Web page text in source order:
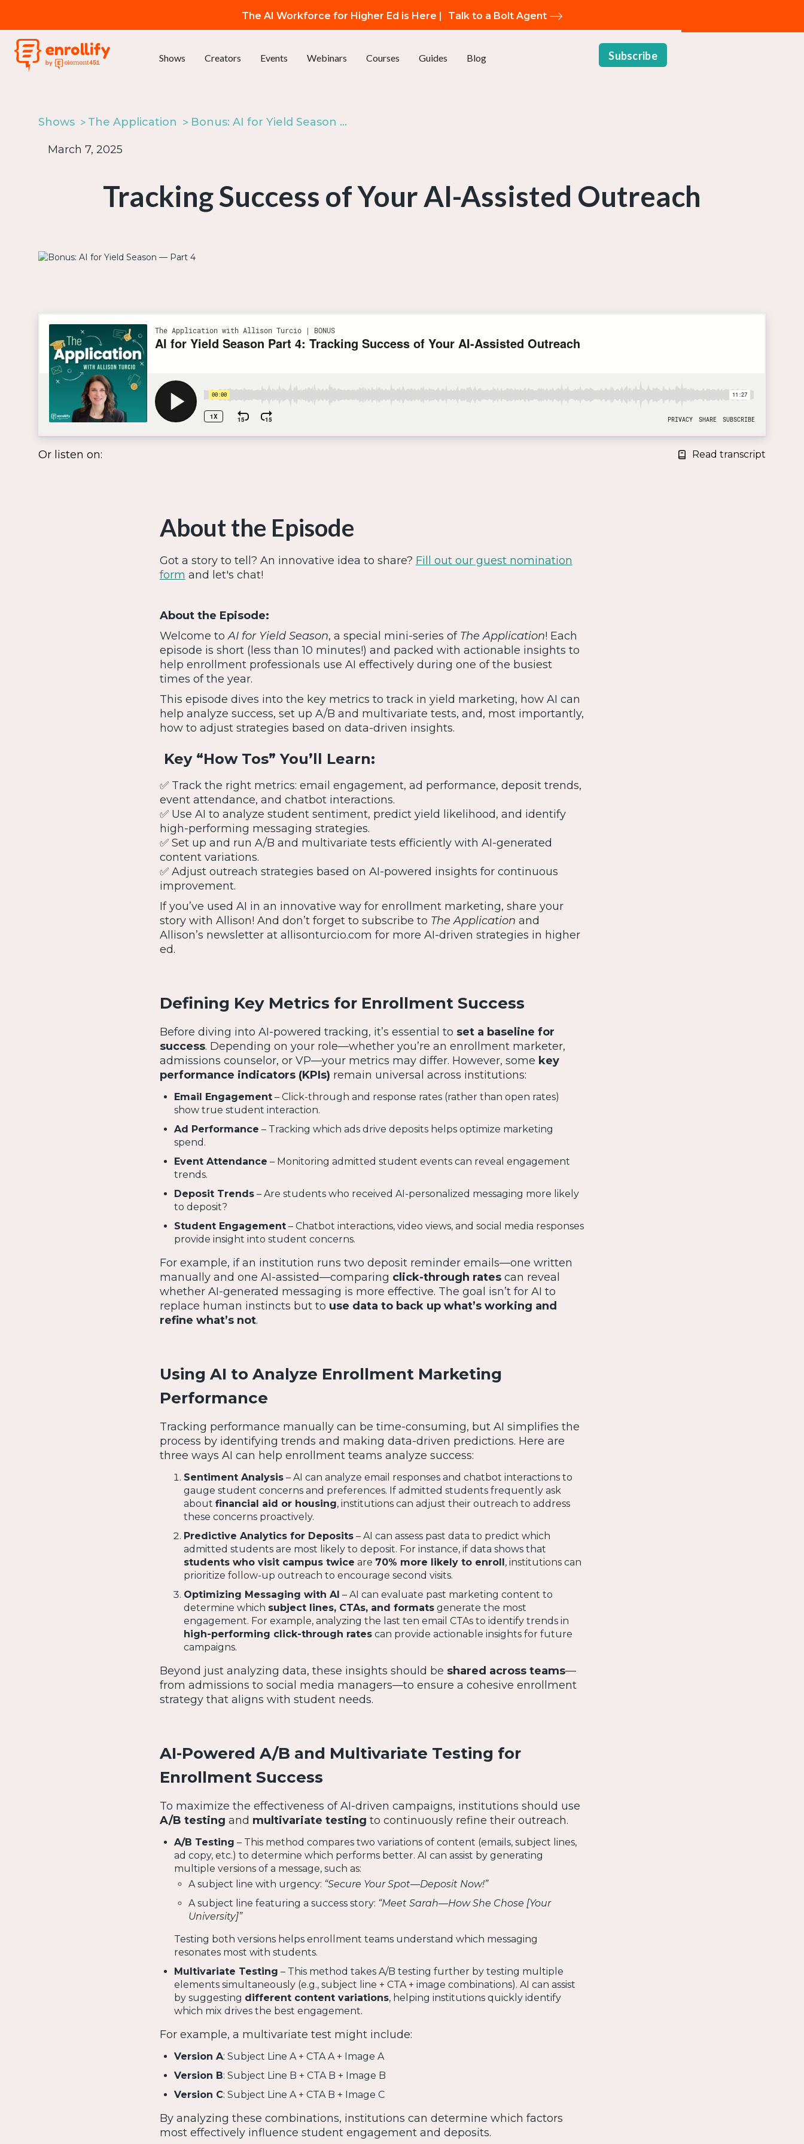
The AI Workforce for Higher Ed is Here | Talk to a Bolt Agent
Shows Creators Events Webinars Courses Guides Blog Subscribe
Shows The Application Bonus: AI for Yield Season — Part 4
March 7, 2025
Tracking Success of Your AI-Assisted Outreach
Or listen on: Read transcript
About the Episode
Got a story to tell? An innovative idea to share? Fill out our guest nomination
form and let's chat!
About the Episode:
Welcome toAI for Yield Season, a special mini-series of The Application! Each
episode is short (less than 10 minutes!) and packed with actionable insights to
help enrollment professionals use AI effectively during one of the busiest
times of the year.
This episode dives into the key metrics to track in yield marketing, how AI can
help analyze success, set up A/B and multivariate tests, and, most importantly,
how to adjust strategies based on data-driven insights.
Key “How Tos” You’ll Learn:
✅ Track the right metrics: email engagement, ad performance, deposit trends,
event attendance, and chatbot interactions.
✅ Use AI to analyze student sentiment, predict yield likelihood, and identify
high-performing messaging strategies.
✅ Set up and run A/B and multivariate tests efficiently with AI-generated
content variations.
✅ Adjust outreach strategies based on AI-powered insights for continuous
improvement.
If you’ve used AI in an innovative way for enrollment marketing, share your
story with Allison! And don’t forget to subscribe to The Application and
Allison’s newsletter at allisonturcio.com for more AI-driven strategies in higher
ed.
Defining Key Metrics for Enrollment Success
Before diving into AI-powered tracking, it’s essential to set a baseline for
success. Depending on your role—whether you’re an enrollment marketer,
admissions counselor, or VP—your metrics may differ. However, some key
performance indicators (KPIs) remain universal across institutions:
Email Engagement– Click-through and response rates (rather than open rates)
show true student interaction.
Ad Performance – Tracking which ads drive deposits helps optimize marketing
spend.
Event Attendance – Monitoring admitted student events can reveal engagement
trends.
Deposit Trends– Are students who received AI-personalized messaging more likely
to deposit?
Student Engagement– Chatbot interactions, video views, and social media responses
provide insight into student concerns.
For example, if an institution runs two deposit reminder emails—one written
manually and one AI-assisted—comparing click-through ratescan reveal
whether AI-generated messaging is more effective. The goal isn’t for AI to
replace human instincts but to use data to back up what’s working and
refine what’s not.
Using AI to Analyze Enrollment Marketing
Performance
Tracking performance manually can be time-consuming, but AI simplifies the
process by identifying trends and making data-driven predictions. Here are
three ways AI can help enrollment teams analyze success:
Sentiment Analysis– AI can analyze email responses and chatbot interactions to
gauge student concerns and preferences. If admitted students frequently ask
about financial aid or housing, institutions can adjust their outreach to address
these concerns proactively.
Predictive Analytics for Deposits– AI can assess past data to predict which
admitted students are most likely to deposit. For instance, if data shows that
students who visit campus twice are 70% more likely to enroll , institutions can
prioritize follow-up outreach to encourage second visits.
Optimizing Messaging with AI – AI can evaluate past marketing content to
determine which subject lines, CTAs, and formatsgenerate the most
engagement. For example, analyzing the last ten email CTAs to identify trends in
high-performing click-through ratescan provide actionable insights for future
campaigns.
Beyond just analyzing data, these insights should be shared across teams—
from admissions to social media managers—to ensure a cohesive enrollment
strategy that aligns with student needs.
AI-Powered A/B and Multivariate Testing for
Enrollment Success
To maximize the effectiveness of AI-driven campaigns, institutions should use
A/B testing and multivariate testing to continuously refine their outreach.
A/B Testing – This method compares two variations of content (emails, subject lines,
ad copy, etc.) to determine which performs better. AI can assist by generating
multiple versions of a message, such as:
A subject line with urgency: “Secure Your Spot—Deposit Now!”
A subject line featuring a success story: “Meet Sarah—How She Chose [Your
University]”
Testing both versions helps enrollment teams understand which messaging
resonates most with students.
Multivariate Testing – This method takes A/B testing further by testing multiple
elements simultaneously (e.g., subject line + CTA + image combinations). AI can assist
by suggesting different content variations, helping institutions quickly identify
which mix drives the best engagement.
For example, a multivariate test might include:
Version A: Subject Line A + CTA A + Image A
Version B: Subject Line B + CTA B + Image B
Version C: Subject Line A + CTA B + Image C
By analyzing these combinations, institutions can determine which factors
most effectively influence student engagement and deposits.